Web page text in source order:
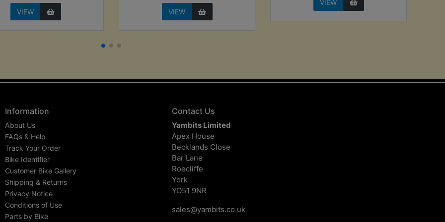
VIEW VIEW
VIEW
Information
About Us
FAQs & Help
Track Your Order
Bike Identifier
Customer Bike Gallery
Shipping & Returns
Privacy Notice
Conditions of Use
Parts by Bike
Contact Us
Yambits Limited
Apex House
Becklands Close
Bar Lane
Roecliffe
York
YO51 9NR
sales@yambits.co.uk